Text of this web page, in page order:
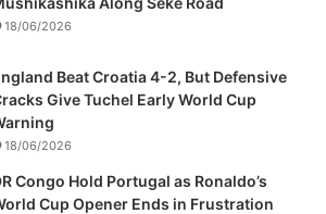
18/06/2026
Beat Croatia 4-2, But Defensive
Give Tuchel Early World Cup
18/06/2026
Congo Hold Portugal as Ronaldo’s
Cup Opener Ends in Frustration